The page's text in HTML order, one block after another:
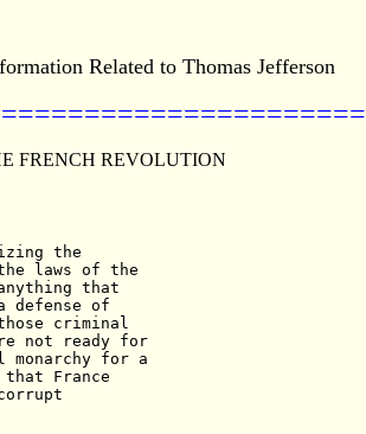
Related to Thomas Jefferson
FRENCH REVOLUTION
the
laws of the
that
of
criminal
not ready for
for a
France